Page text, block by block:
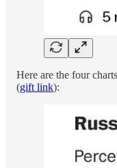
Here are the four
(gift link):